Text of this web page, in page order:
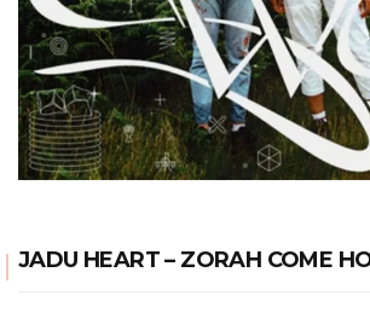
JADU HEART – ZORAH COME